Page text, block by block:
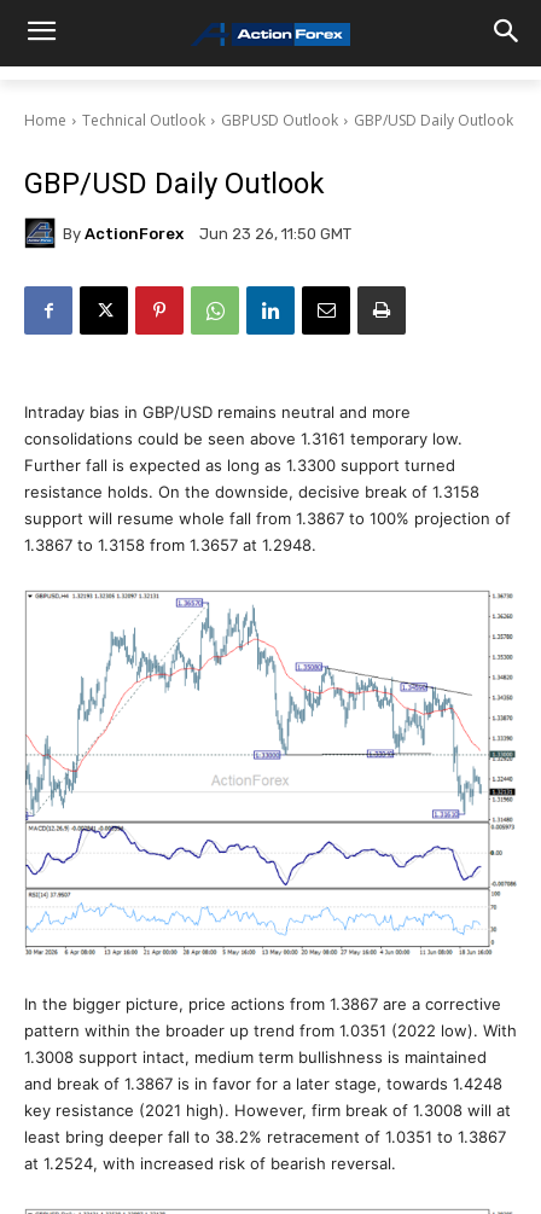
Home Technical Outlook GBPUSD Outlook GBP/USD Daily Outlook
GBP/USD Daily Outlook
By ActionForex Jun 23 26, 11:50 GMT
Intraday bias in GBP/USD remains neutral and more
consolidations could be seen above 1.3161 temporary low.
Further fall is expected as long as 1.3300 support turned
resistance holds. On the downside, decisive break of 1.3158
support will resume whole fall from 1.3867 to 100% projection of
1.3867 to 1.3158 from 1.3657 at 1.2948.
In the bigger picture, price actions from 1.3867 are a corrective
pattern within the broader up trend from 1.0351 (2022 low). With
1.3008 support intact, medium term bullishness is maintained
and break of 1.3867 is in favor for a later stage, towards 1.4248
key resistance (2021 high). However, firm break of 1.3008 will at
least bring deeper fall to 38.2% retracement of 1.0351 to 1.3867
at 1.2524, with increased risk of bearish reversal.